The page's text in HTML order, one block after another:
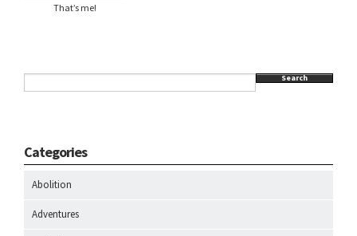
That’s me!
Search
Categories
Abolition
Adventures